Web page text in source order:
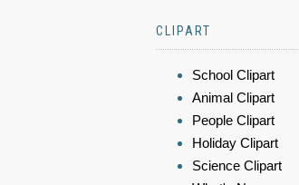
CLIPART
School Clipart
Animal Clipart
People Clipart
Holiday Clipart
Science Clipart